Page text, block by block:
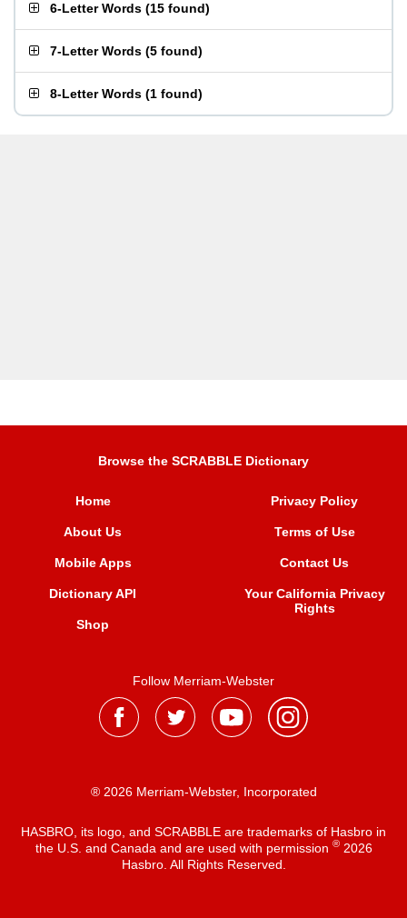
6-Letter Words (15 found)
7-Letter Words (5 found)
8-Letter Words (1 found)
Browse the SCRABBLE Dictionary
Home
About Us
Mobile Apps
Dictionary API
Shop
Privacy Policy
Terms of Use
Contact Us
Your California Privacy
Rights
Follow Merriam-Webster
® 2026 Merriam-Webster, Incorporated
HASBRO, its logo, and SCRABBLE are trademarks of Hasbro in
the U.S. and Canada and are used with permission ®2026
Hasbro. All Rights Reserved.